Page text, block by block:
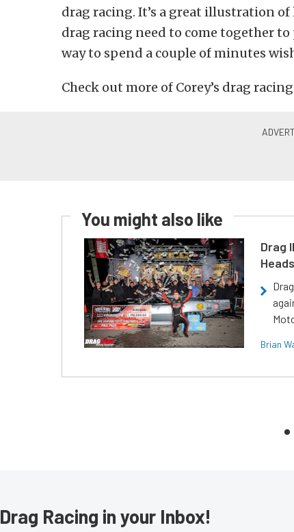
drag racing. It’s a great illustration
drag racing need to come together to
way to spend a couple of minutes
Check out more of Corey’s drag
You might also like
Drag
Brian
Drag Racing in your Inbox!